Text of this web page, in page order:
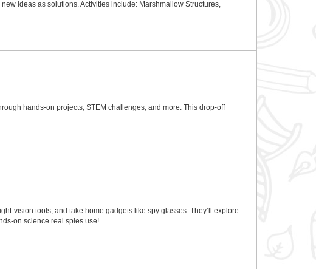
ideas as solutions. Activities include: Marshmallow Structures,
hands-on projects, STEM challenges, and more. This drop-off
vision tools, and take home gadgets like spy glasses. They’ll explore
on science real spies use!